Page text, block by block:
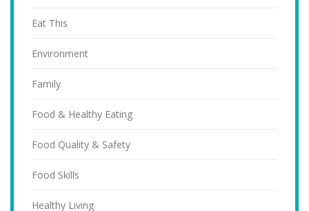
Eat This
Environment
Family
Food & Healthy Eating
Food Quality & Safety
Food Skills
Healthy Living